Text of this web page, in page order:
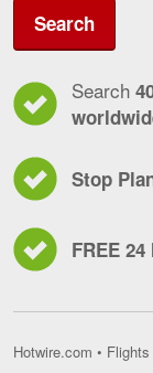
Search
Search
Stop
FREE
Hotwire.com • Flights